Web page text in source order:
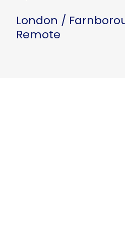
London /
Remote